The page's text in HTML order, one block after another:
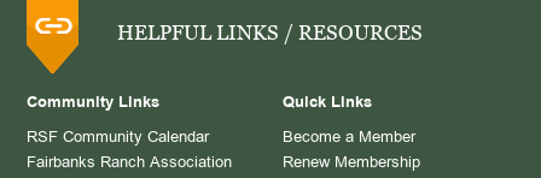
HELPFUL LINKS / RESOURCES
Community Links
RSF Community Calendar
Fairbanks Ranch Association
Quick Links
Become a Member
Renew Membership